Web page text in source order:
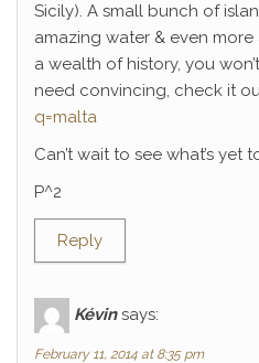
Sicily). A small bunch of
amazing water & even
a wealth of history, you
need convincing, check it
q=malta
Can’t wait to see what’s yet
P^2
Reply
Kévin says:
February 11, 2014 at 8:35 pm